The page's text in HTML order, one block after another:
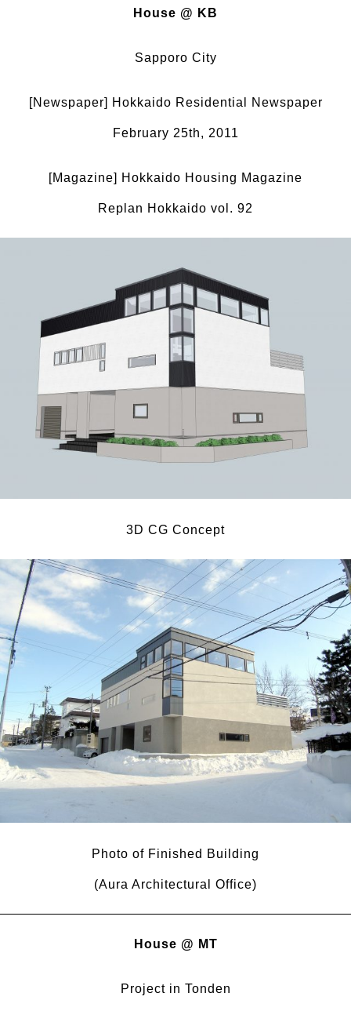
House @ KB
Sapporo City
[Newspaper] Hokkaido Residential Newspaper
February 25th, 2011
[Magazine] Hokkaido Housing Magazine
Replan Hokkaido vol. 92
3D CG Concept
Photo of Finished Building
(Aura Architectural Office)
House @ MT
Project in Tonden